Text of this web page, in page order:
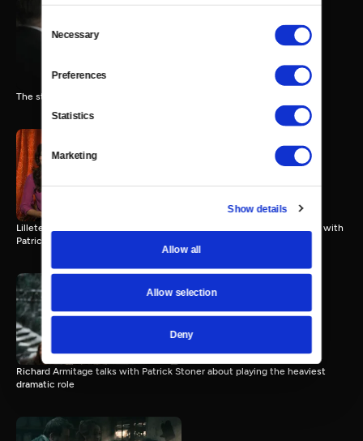
Consent
Selection
Necessary
Preferences
Statistics
Marketing
Show details
Allow all
Allow selection
Deny
The stars of "The Post" discuss the film.
Lillete Dubey & Tina Desai
Lillete Dubey & Tina Desai (“Second Best Exotic Marigold Hotel”) talk with
Patrick Stoner.
Hobbit" Trilogy
3 MIN
Richard Armitage talks with Patrick Stoner about playing the heaviest
dramatic role